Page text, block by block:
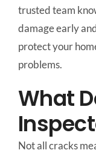
trusted team
damage early
protect your
problems.
What
Not all cracks